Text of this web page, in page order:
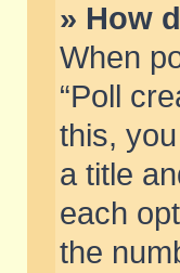
» How
When
“Poll
this,
a title
each
the